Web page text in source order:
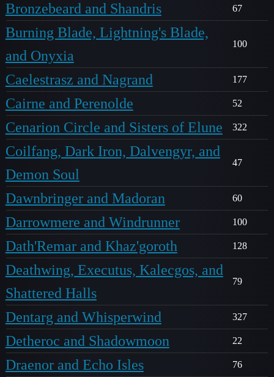
Bronzebeard and Shandris 67
Burning Blade, Lightning's Blade,
and Onyxia
100
Caelestrasz and Nagrand 177
Cairne and Perenolde 52
Cenarion Circle and Sisters of Elune 322
Coilfang, Dark Iron, Dalvengyr, and
Demon Soul
47
Dawnbringer and Madoran 60
Darrowmere and Windrunner 100
Dath'Remar and Khaz'goroth 128
Deathwing, Executus, Kalecgos, and
Shattered Halls
79
Dentarg and Whisperwind 327
Detheroc and Shadowmoon 22
Draenor and Echo Isles 76